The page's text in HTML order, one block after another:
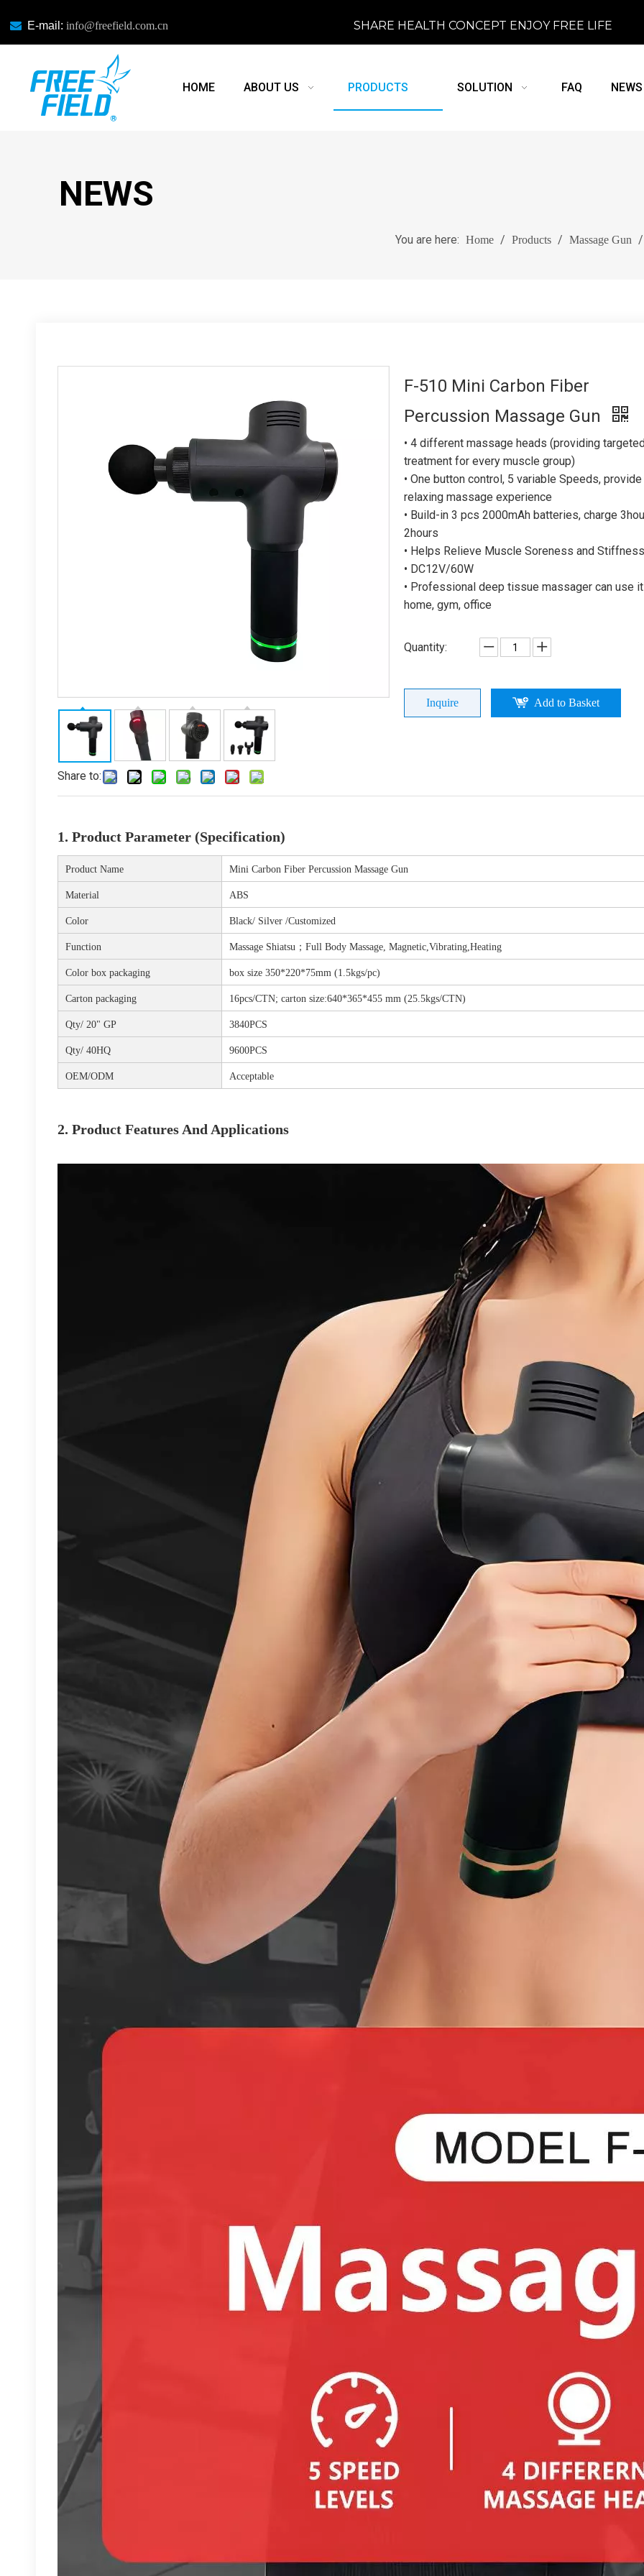
 E-mail: info@freefield.com.cn SHARE HEALTH CONCEPT ENJOY FREE LIFE
HOME ABOUT US PRODUCTS SOLUTION FAQ NEWS
NEWS
You are here: Home / Products / Massage Gun /
Share to:
F-510 Mini Carbon Fiber
Percussion Massage Gun
• 4 different massage heads (providing
treatment for every muscle group)
• One button control, 5 variable Speeds, provide
relaxing massage experience
• Build-in 3 pcs 2000mAh batteries, charge
2hours
• Helps Relieve Muscle Soreness and Stiffness
• DC12V/60W
• Professional deep tissue massager can use
home, gym, office
Quantity:
Inquire Add to Basket
1. Product Parameter (Specification)
Product Name Mini Carbon Fiber Percussion Massage Gun
Material ABS
Color Black/ Silver /Customized
Function Massage Shiatsu； Full Body Massage, Magnetic,Vibrating,Heating
Color box packaging box size 350*220*75mm (1.5kgs/pc)
Carton packaging 16pcs/CTN; carton size:640*365*455 mm (25.5kgs/CTN)
Qty/ 20" GP 3840PCS
Qty/ 40HQ 9600PCS
OEM/ODM Acceptable
2. Product Features And Applications